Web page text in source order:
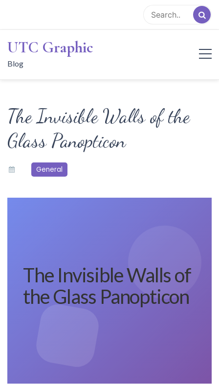
content
UTC Graphic
Blog
The Invisible Walls of the
Glass Panopticon
General
The Invisible Walls of
the Glass Panopticon